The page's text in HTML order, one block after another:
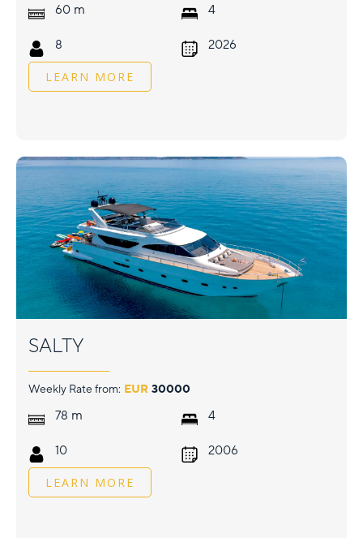
60 m
8
4
2026
LEARN MORE
SALTY
Weekly Rate from: EUR 30000
78 m
10
4
2006
LEARN MORE